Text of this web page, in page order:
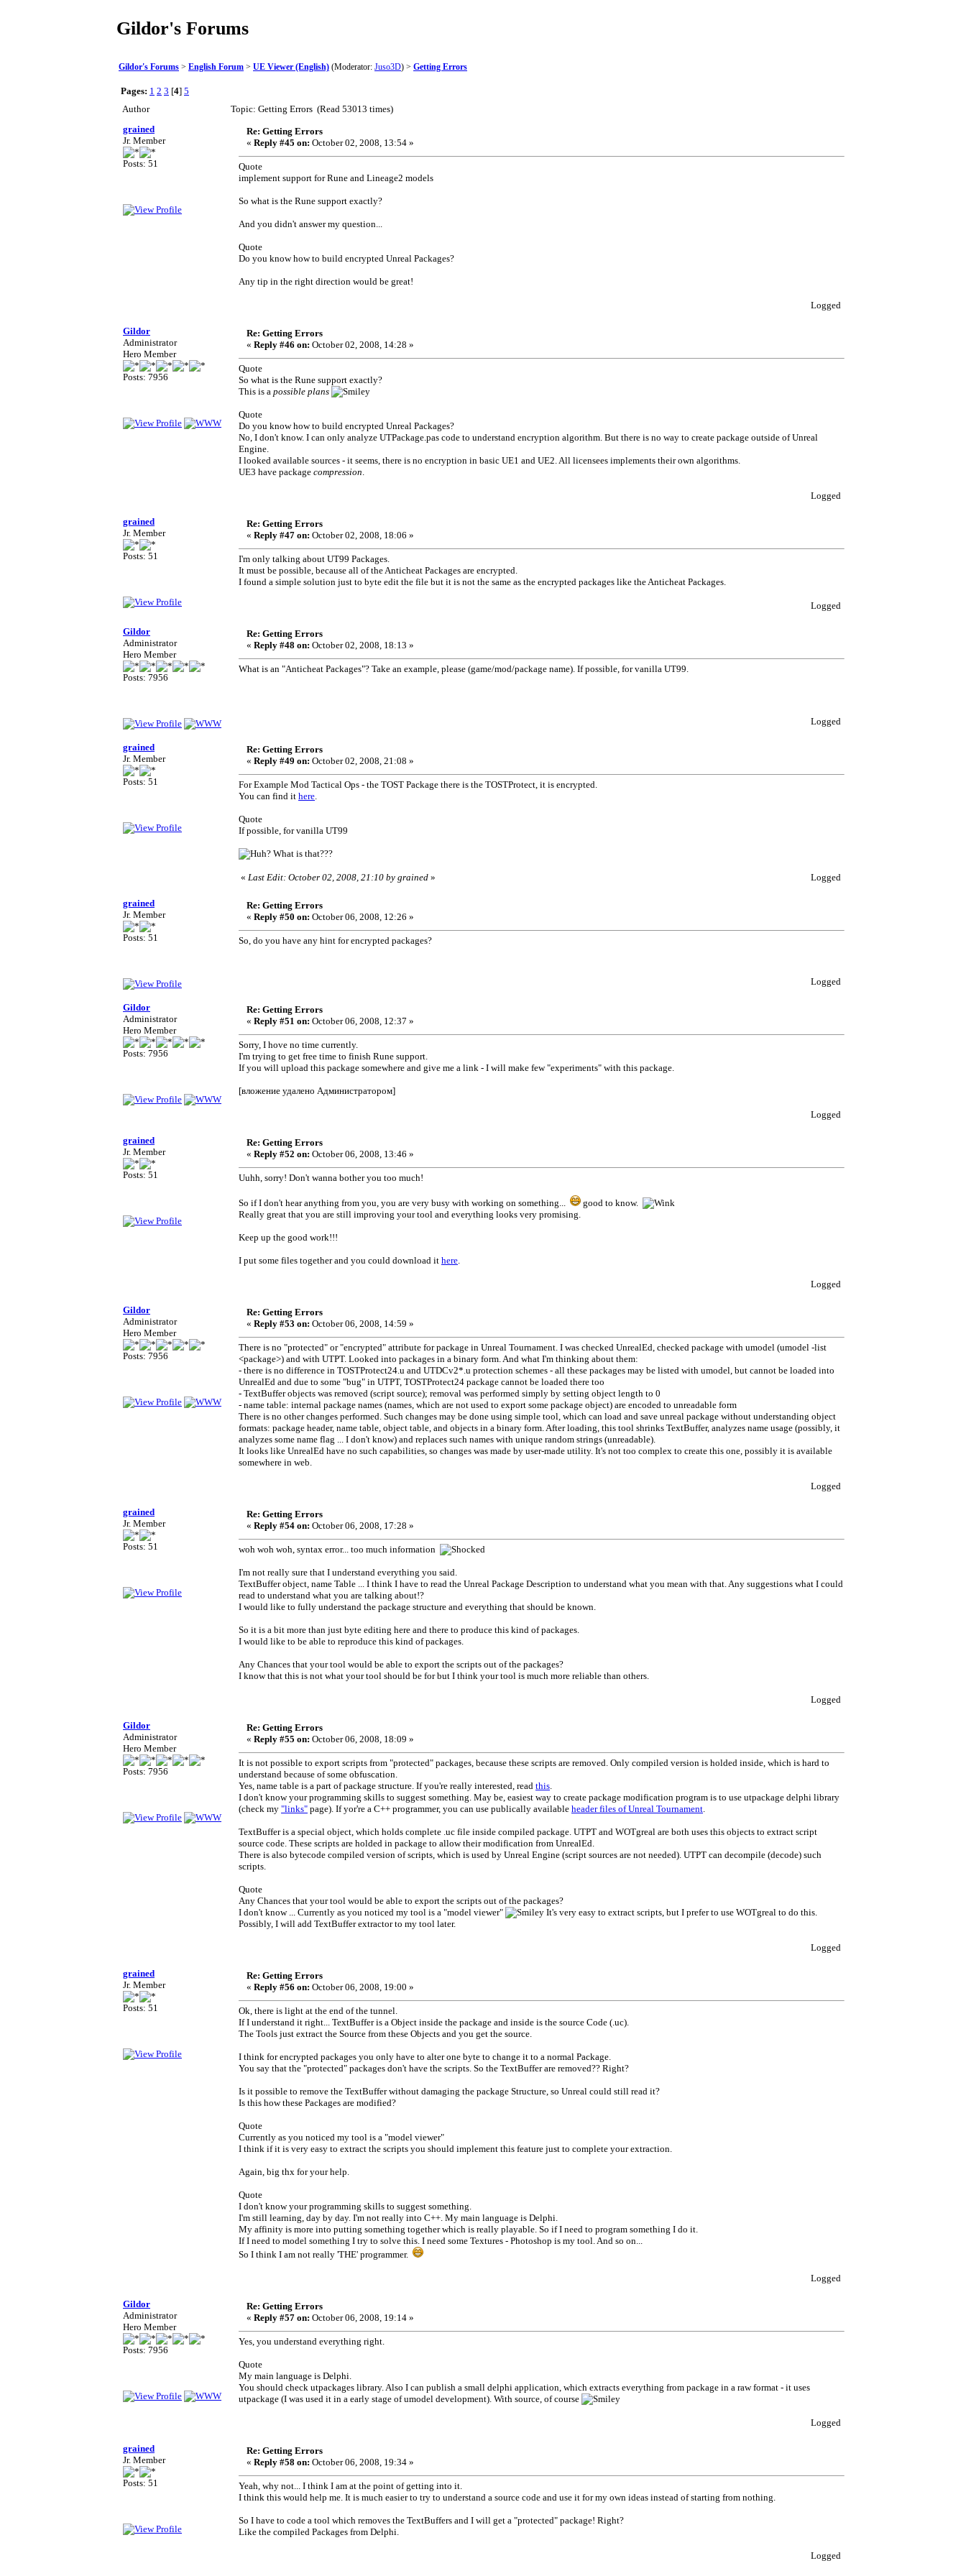
Gildor's Forums
Gildor's Forums > English Forum > UE Viewer (English) (Moderator: Juso3D) > Getting Errors
Pages: 1 2 3 [4] 5
Author
Topic: Getting Errors (Read 53013 times)
grained
Jr. Member
Posts: 51
Re: Getting Errors
« Reply #45 on: October 02, 2008, 13:54 »
Quote
implement support for Rune and Lineage2 models
So what is the Rune support exactly?
And you didn't answer my question...
Quote
Do you know how to build encrypted Unreal Packages?
Any tip in the right direction would be great!
Logged
Gildor
Administrator
Hero Member
Posts: 7956
Re: Getting Errors
« Reply #46 on: October 02, 2008, 14:28 »
Quote
So what is the Rune support exactly?
This is a possible plans
Quote
Do you know how to build encrypted Unreal Packages?
No, I don't know. I can only analyze UTPackage.pas code to understand encryption algorithm. But there is no way to create package outside of Unreal
Engine.
I looked available sources - it seems, there is no encryption in basic UE1 and UE2. All licensees implements their own algorithms.
UE3 have package compression.
Logged
grained
Jr. Member
Posts: 51
Re: Getting Errors
« Reply #47 on: October 02, 2008, 18:06 »
I'm only talking about UT99 Packages.
It must be possible, because all of the Anticheat Packages are encrypted.
I found a simple solution just to byte edit the file but it is not the same as the encrypted packages like the Anticheat Packages.
Logged
Gildor
Administrator
Hero Member
Posts: 7956
Re: Getting Errors
« Reply #48 on: October 02, 2008, 18:13 »
What is an "Anticheat Packages"? Take an example, please (game/mod/package name). If possible, for vanilla UT99.
Logged
grained
Jr. Member
Posts: 51
Re: Getting Errors
« Reply #49 on: October 02, 2008, 21:08 »
For Example Mod Tactical Ops - the TOST Package there is the TOSTProtect, it is encrypted.
You can find it here.
Quote
If possible, for vanilla UT99
What is that???
« Last Edit: October 02, 2008, 21:10 by grained » Logged
grained
Jr. Member
Posts: 51
Re: Getting Errors
« Reply #50 on: October 06, 2008, 12:26 »
So, do you have any hint for encrypted packages?
Logged
Gildor
Administrator
Hero Member
Posts: 7956
Re: Getting Errors
« Reply #51 on: October 06, 2008, 12:37 »
Sorry, I hove no time currently.
I'm trying to get free time to finish Rune support.
If you will upload this package somewhere and give me a link - I will make few "experiments" with this package.
[вложение удалено Администратором]
Logged
grained
Jr. Member
Posts: 51
Re: Getting Errors
« Reply #52 on: October 06, 2008, 13:46 »
Uuhh, sorry! Don't wanna bother you too much!
So if I don't hear anything from you, you are very busy with working on something...
good to know.
Really great that you are still improving your tool and everything looks very promising.
Keep up the good work!!!
I put some files together and you could download it here.
Logged
Gildor
Administrator
Hero Member
Posts: 7956
Re: Getting Errors
« Reply #53 on: October 06, 2008, 14:59 »
There is no "protected" or "encrypted" attribute for package in Unreal Tournament. I was checked UnrealEd, checked package with umodel (umodel -list
<package>) and with UTPT. Looked into packages in a binary form. And what I'm thinking about them:
- there is no difference in TOSTProtect24.u and UTDCv2*.u protection schemes - all these packages may be listed with umodel, but cannot be loaded into
UnrealEd and due to some "bug" in UTPT, TOSTProtect24 package cannot be loaded there too
- TextBuffer objects was removed (script source); removal was performed simply by setting object length to 0
- name table: internal package names (names, which are not used to export some package object) are encoded to unreadable form
There is no other changes performed. Such changes may be done using simple tool, which can load and save unreal package without understanding object
formats: package header, name table, object table, and objects in a binary form. After loading, this tool shrinks TextBuffer, analyzes name usage (possibly, it
analyzes some name flag ... I don't know) and replaces such names with unique random strings (unreadable).
It looks like UnrealEd have no such capabilities, so changes was made by user-made utility. It's not too complex to create this one, possibly it is available
somewhere in web.
Logged
grained
Jr. Member
Posts: 51
Re: Getting Errors
« Reply #54 on: October 06, 2008, 17:28 »
woh woh woh, syntax error... too much information
I'm not really sure that I understand everything you said.
TextBuffer object, name Table ... I think I have to read the Unreal Package Description to understand what you mean with that. Any suggestions what I could
read to understand what you are talking about!?
I would like to fully understand the package structure and everything that should be known.
So it is a bit more than just byte editing here and there to produce this kind of packages.
I would like to be able to reproduce this kind of packages.
Any Chances that your tool would be able to export the scripts out of the packages?
I know that this is not what your tool should be for but I think your tool is much more reliable than others.
Logged
Gildor
Administrator
Hero Member
Posts: 7956
Re: Getting Errors
« Reply #55 on: October 06, 2008, 18:09 »
It is not possible to export scripts from "protected" packages, because these scripts are removed. Only compiled version is holded inside, which is hard to
understand because of some obfuscation.
Yes, name table is a part of package structure. If you're really interested, read this.
I don't know your programming skills to suggest something. May be, easiest way to create package modification program is to use utpackage delphi library
(check my "links" page). If yor're a C++ programmer, you can use publically available header files of Unreal Tournament.
TextBuffer is a special object, which holds complete .uc file inside compiled package. UTPT and WOTgreal are both uses this objects to extract script
source code. These scripts are holded in package to allow their modification from UnrealEd.
There is also bytecode compiled version of scripts, which is used by Unreal Engine (script sources are not needed). UTPT can decompile (decode) such
scripts.
Quote
Any Chances that your tool would be able to export the scripts out of the packages?
I don't know ... Currently as you noticed my tool is a "model viewer"
It's very easy to extract scripts, but I prefer to use WOTgreal to do this.
Possibly, I will add TextBuffer extractor to my tool later.
Logged
grained
Jr. Member
Posts: 51
Re: Getting Errors
« Reply #56 on: October 06, 2008, 19:00 »
Ok, there is light at the end of the tunnel.
If I understand it right... TextBuffer is a Object inside the package and inside is the source Code (.uc).
The Tools just extract the Source from these Objects and you get the source.
I think for encrypted packages you only have to alter one byte to change it to a normal Package.
You say that the "protected" packages don't have the scripts. So the TextBuffer are removed?? Right?
Is it possible to remove the TextBuffer without damaging the package Structure, so Unreal could still read it?
Is this how these Packages are modified?
Quote
Currently as you noticed my tool is a "model viewer"
I think if it is very easy to extract the scripts you should implement this feature just to complete your extraction.
Again, big thx for your help.
Quote
I don't know your programming skills to suggest something.
I'm still learning, day by day. I'm not really into C++. My main language is Delphi.
My affinity is more into putting something together which is really playable. So if I need to program something I do it.
If I need to model something I try to solve this. I need some Textures - Photoshop is my tool. And so on...
So I think I am not really 'THE' programmer.
Logged
Gildor
Administrator
Hero Member
Posts: 7956
Re: Getting Errors
« Reply #57 on: October 06, 2008, 19:14 »
Yes, you understand everything right.
Quote
My main language is Delphi.
You should check utpackages library. Also I can publish a small delphi application, which extracts everything from package in a raw format - it uses
utpackage (I was used it in a early stage of umodel development). With source, of course
Logged
grained
Jr. Member
Posts: 51
Re: Getting Errors
« Reply #58 on: October 06, 2008, 19:34 »
Yeah, why not... I think I am at the point of getting into it.
I think this would help me. It is much easier to try to understand a source code and use it for my own ideas instead of starting from nothing.
So I have to code a tool which removes the TextBuffers and I will get a "protected" package! Right?
Like the compiled Packages from Delphi.
Logged